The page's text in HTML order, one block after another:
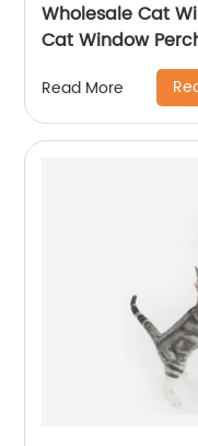
Wholesale Cat
Cat Window
Read More